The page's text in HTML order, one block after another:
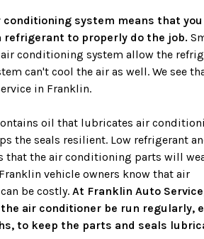
conditioning system means that you
refrigerant to properly do the job.
conditioning system allow the
can't cool the air as well. We see
in Franklin.
oil that lubricates air
the seals resilient. Low refrigerant
that the air conditioning parts will
vehicle owners know that air
be costly. At Franklin Auto
air conditioner be run regularly,
to keep the parts and seals